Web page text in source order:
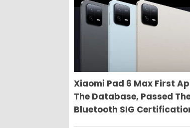
Xiaomi Pad 6 Max First
The Database, Passed
Bluetooth SIG